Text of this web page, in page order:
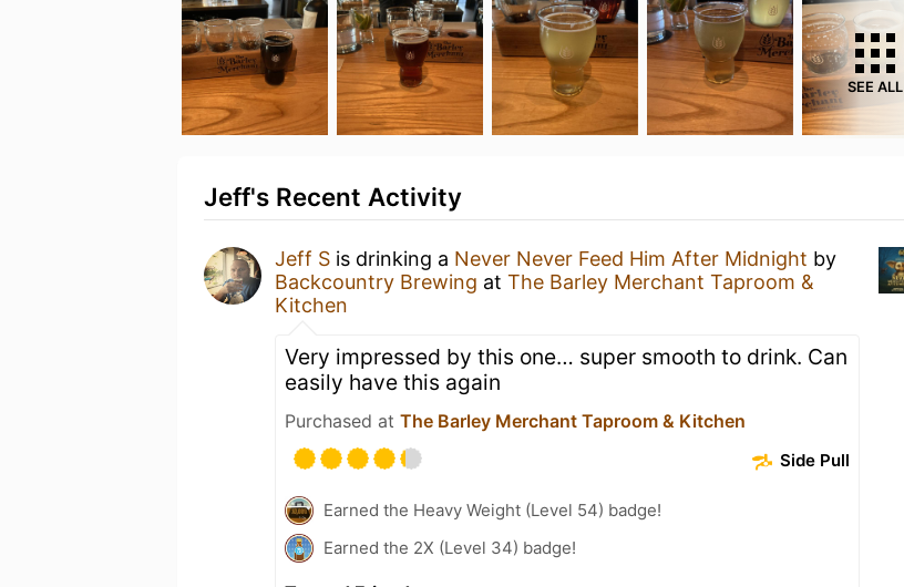
SEE ALL
Jeff's Recent Activity
Jeff S is drinking a Never Never Feed Him After Midnight by
Backcountry Brewing at The Barley Merchant Taproom &
Kitchen
Very impressed by this one… super smooth to drink. Can
easily have this again
Purchased at The Barley Merchant Taproom & Kitchen
Side Pull
Earned the Heavy Weight (Level 54) badge!
Earned the 2X (Level 34) badge!